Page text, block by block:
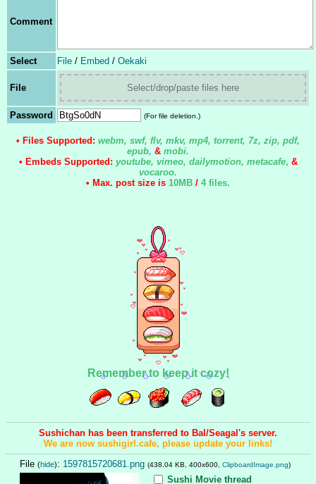
Comment
Select File / Embed / Oekaki
File Select/drop/paste files here
Password (For file deletion.)
• Files Supported: webm, swf, flv, mkv, mp4, torrent, 7z, zip, pdf,
epub, & mobi.
• Embeds Supported: youtube, vimeo, dailymotion, metacafe, &
vocaroo.
• Max. post size is 10MB / 4 files.
Remember to keep it cozy!
Sushichan has been transferred to Bal/Seagal's server.
We are now sushigirl.cafe, please update your links!
File (hide): 1597815720681.png (438.04 KB, 400x600, ClipboardImage.png)
Sushi Movie thread